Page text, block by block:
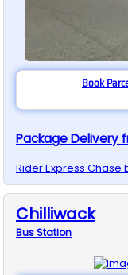
Book
Package Delivery
Rider Express Chase
Chilliwack
BusStation